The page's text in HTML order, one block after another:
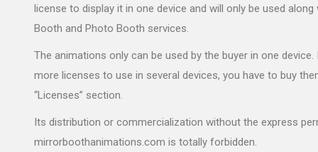
license to display it in one device and will only be used along
Booth and Photo Booth services.
The animations only can be used by the buyer in one device.
more licenses to use in several devices, you have to buy
“Licenses” section.
Its distribution or commercialization without the express
mirrorboothanimations.com is totally forbidden.